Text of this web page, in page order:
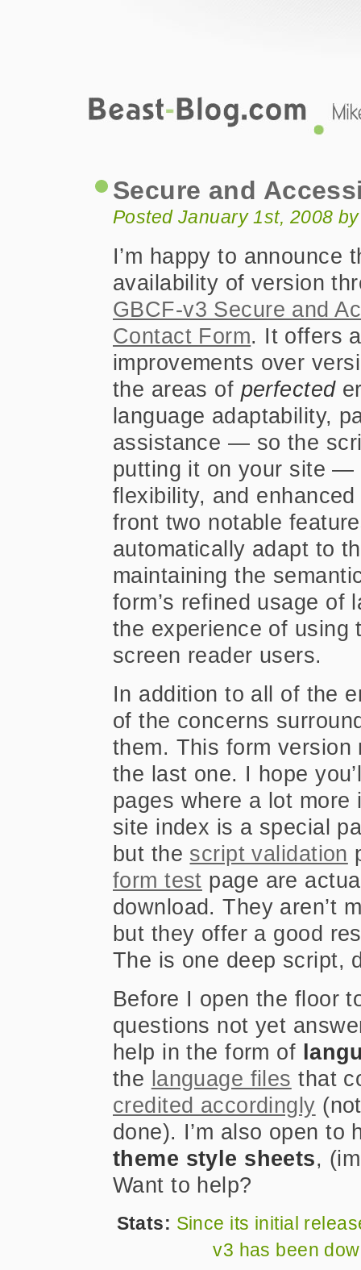
Secure and
Posted January 1st, 2008
I’m happy to announce
availability of version
GBCF-v3 Secure and
Contact Form. It offers
improvements over
the areas of perfected
language adaptability,
assistance — so the
putting it on your site —
flexibility, and
front two notable
automatically adapt to
maintaining the
form’s refined usage of
the experience of using
screen reader users.
In addition to all of the
of the concerns
them. This form
the last one. I hope
pages where a lot
site index is a special
but the script validation
form test page are
download. They aren’t
but they offer a good
The is one deep script,
Before I open the floor
questions not yet
help in the form of
the language files that
credited accordingly
done). I’m also open to
theme style sheets,
Want to help?
Stats: Since its initial
v3 has been